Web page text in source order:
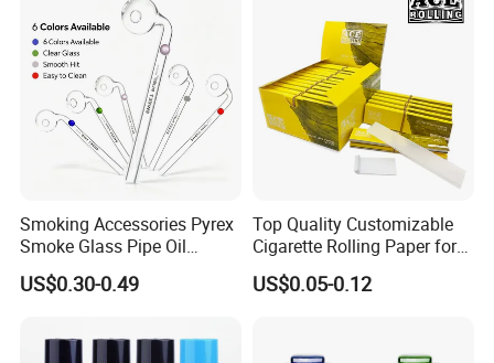
Smoking Accessories Pyrex
Smoke Glass Pipe Oil
Burner Pipe Smoking Tube
Sweet Puff Pipe Wholesale
US$0.30-0.49
Top Quality Customizable
Cigarette Rolling Paper for
Tobacco Smoking
US$0.05-0.12